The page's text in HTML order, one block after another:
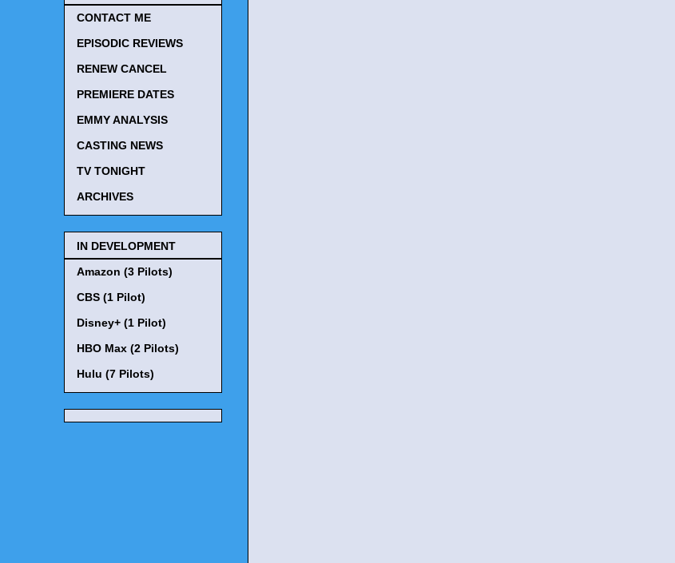
CONTACT ME
EPISODIC REVIEWS
RENEW CANCEL
PREMIERE DATES
EMMY ANALYSIS
CASTING NEWS
TV TONIGHT
ARCHIVES
IN DEVELOPMENT
Amazon (3 Pilots)
CBS (1 Pilot)
Disney+ (1 Pilot)
HBO Max (2 Pilots)
Hulu (7 Pilots)